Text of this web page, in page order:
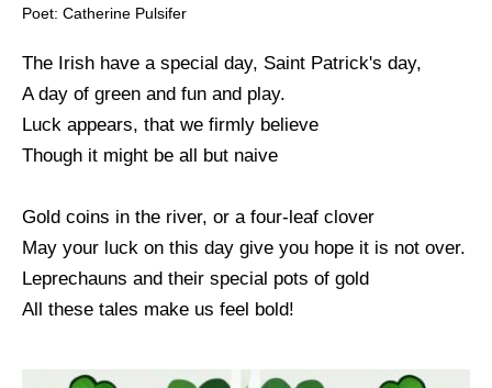
Poet: Catherine Pulsifer
The Irish have a special day, Saint Patrick's day,
A day of green and fun and play.
Luck appears, that we firmly believe
Though it might be all but naive
Gold coins in the river, or a four-leaf clover
May your luck on this day give you hope it is not over.
Leprechauns and their special pots of gold
All these tales make us feel bold!